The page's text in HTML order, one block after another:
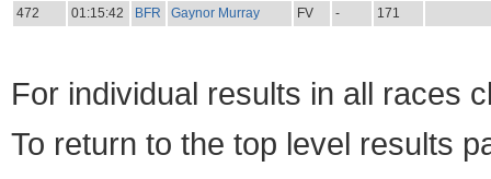
472
01:15:42 BFR Gaynor Murray FV - 171
For individual results in all races
To return to the top level results